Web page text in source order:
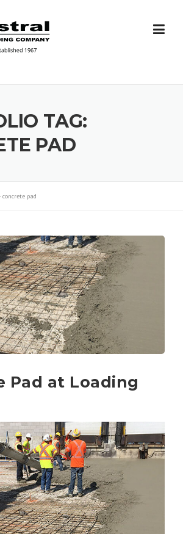
TAG:
PAD
concrete pad
Pad at Loading